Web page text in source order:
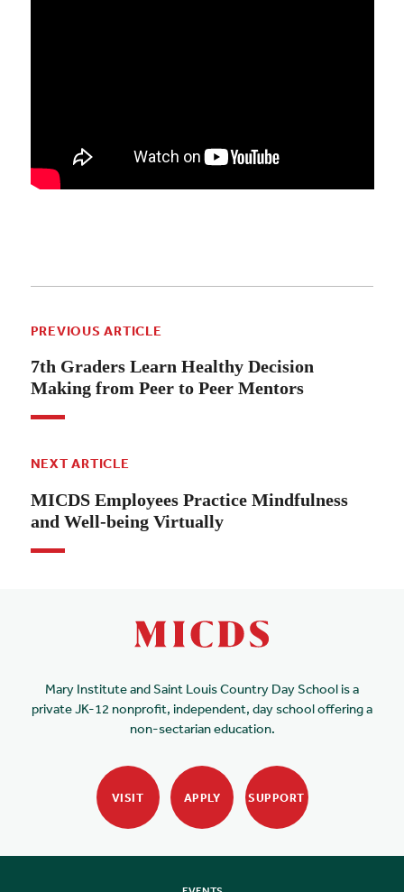
PREVIOUS ARTICLE
7th Graders Learn Healthy Decision
Making from Peer to Peer Mentors
NEXT ARTICLE
MICDS Employees Practice Mindfulness
and Well-being Virtually
Mary Institute and Saint Louis Country Day School is a
private JK-12 nonprofit, independent, day school offering a
non-sectarian education.
VISIT APPLY SUPPORT